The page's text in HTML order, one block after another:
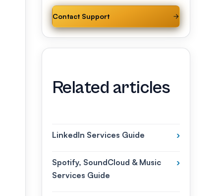
Contact Support
Related articles
LinkedIn Services Guide ›
Spotify, SoundCloud & Music
Services Guide
›